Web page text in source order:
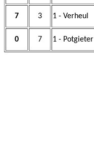
7 3 1 - Verheul
0 7 1 - Potgieter